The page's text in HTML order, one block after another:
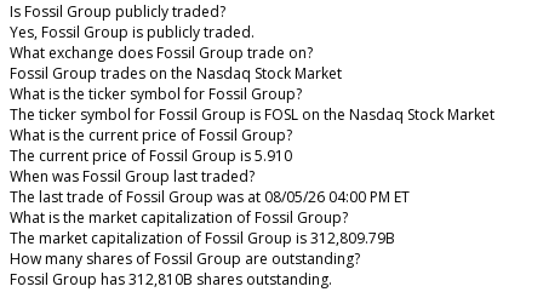
Is Fossil Group publicly traded?
Yes, Fossil Group is publicly traded.
What exchange does Fossil Group trade on?
Fossil Group trades on the Nasdaq Stock Market
What is the ticker symbol for Fossil Group?
The ticker symbol for Fossil Group is FOSL on the Nasdaq Stock Market
What is the current price of Fossil Group?
The current price of Fossil Group is 5.910
When was Fossil Group last traded?
The last trade of Fossil Group was at 08/05/26 04:00 PM ET
What is the market capitalization of Fossil Group?
The market capitalization of Fossil Group is 312,809.79B
How many shares of Fossil Group are outstanding?
Fossil Group has 312,810B shares outstanding.